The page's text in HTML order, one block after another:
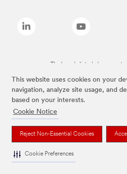
This website uses cookies on your
navigation, analyze site usage, and
based on your interests.
Cookie Notice
Reject Non-Essential Cookies
Cookie Preferences
The brands listed above are